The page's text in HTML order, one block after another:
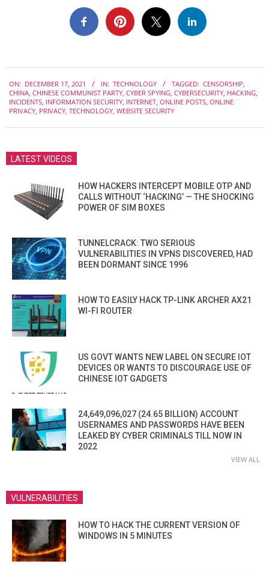
12-
17
ON: DECEMBER 17, 2021 IN: TECHNOLOGY TAGGED: CENSORSHIP,
CHINA, CHINESE COMMUNIST PARTY, CYBER SPYING, CYBERSECURITY, HACKING,
INCIDENTS, INFORMATION SECURITY, INTERNET, ONLINE POSTS, ONLINE
PRIVACY, PRIVACY, TECHNOLOGY, WEBSITE SECURITY
LATEST VIDEOS
HOW HACKERS INTERCEPT MOBILE OTP AND
CALLS WITHOUT ‘HACKING’ — THE SHOCKING
POWER OF SIM BOXES
TUNNELCRACK: TWO SERIOUS
VULNERABILITIES IN VPNS DISCOVERED, HAD
BEEN DORMANT SINCE 1996
HOW TO EASILY HACK TP-LINK ARCHER AX21
WI-FI ROUTER
US GOVT WANTS NEW LABEL ON SECURE IOT
DEVICES OR WANTS TO DISCOURAGE USE OF
CHINESE IOT GADGETS
24,649,096,027 (24.65 BILLION) ACCOUNT
USERNAMES AND PASSWORDS HAVE BEEN
LEAKED BY CYBER CRIMINALS TILL NOW IN
2022
VIEW ALL
VULNERABILITIES
HOW TO HACK THE CURRENT VERSION OF
WINDOWS IN 5 MINUTES